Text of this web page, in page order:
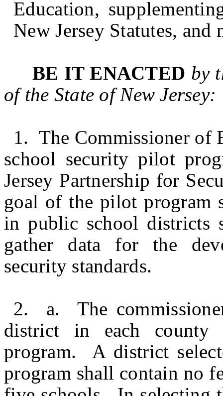
Education,
New Jersey Statutes,
BE IT ENACTED by
of the State ofNew Jersey:
1. The Commissioner of
school security pilot
Jersey Partnership for
goal of the pilot program
in public school districts
gather data for the
security standards.
2. a. The
district in each
program. A district
program shall contain no